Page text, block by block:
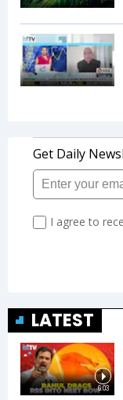
LATEST
6:03